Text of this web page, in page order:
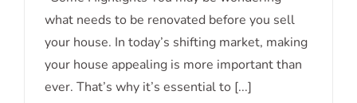
You Sell?
what needs to be renovated before you sell
your house. In today’s shifting market, making
your house appealing is more important than
ever. That’s why it’s essential to [...]